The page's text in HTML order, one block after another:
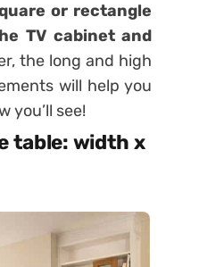
or rectangle
TV cabinet and
the long and high
will help you
you’ll see!
table: width x